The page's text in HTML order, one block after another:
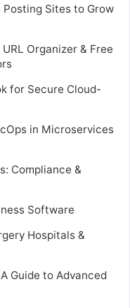
Posting Sites to Grow
Organizer & Free
for Secure Cloud-
in Microservices
Compliance &
Software
Hospitals &
Guide to Advanced